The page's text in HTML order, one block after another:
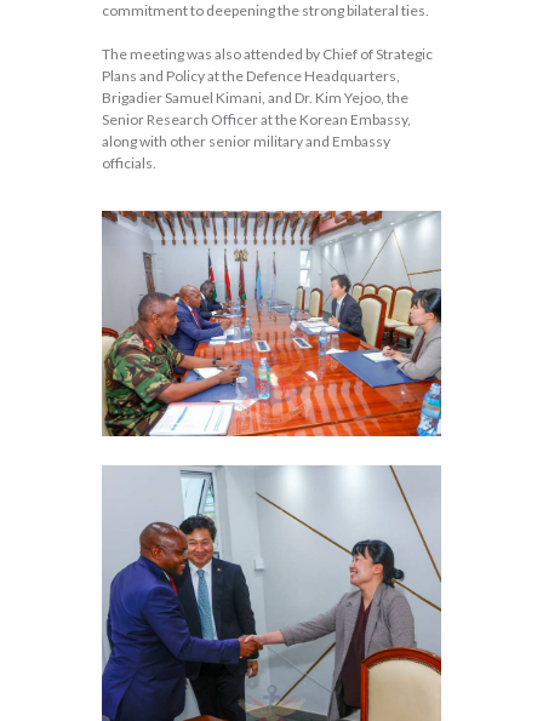
commitment to deepening the strong bilateral ties.
The meeting was also attended by Chief of Strategic
Plans and Policy at the Defence Headquarters,
Brigadier Samuel Kimani, and Dr. Kim Yejoo, the
Senior Research Officer at the Korean Embassy,
along with other senior military and Embassy
officials.